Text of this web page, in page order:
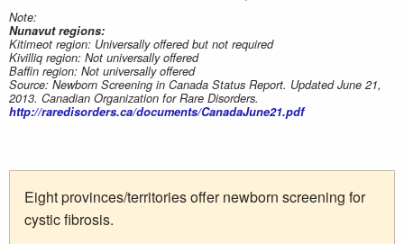
Note:
Nunavut regions:
Kitimeot region: Universally offered but not required
Kivilliq region: Not universally offered
Baffin region: Not universally offered
Source: Newborn Screening in Canada Status Report. Updated June 21,
2013. Canadian Organization for Rare Disorders.
http://raredisorders.ca/documents/CanadaJune21.pdf
Eight provinces/territories offer newborn screening for
cystic fibrosis.